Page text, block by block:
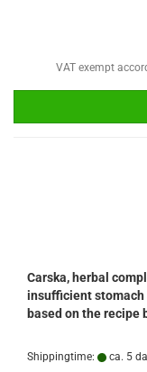
VAT exempt
Carska, herbal
insufficient stomach
based on the recipe
Shippingtime: ca. 5